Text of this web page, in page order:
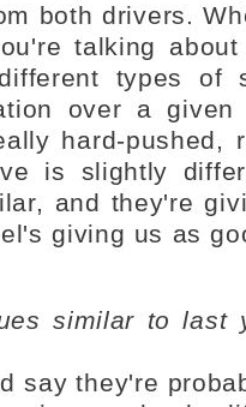
both drivers.
talking
types of
over a
hard-pushed,
is slightly
and they're
giving us as
similar to last
say they're